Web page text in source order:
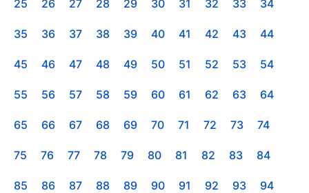
25 26 27 28 29 30 31 32 33 34
35 36 37 38 39 40 41 42 43 44
45 46 47 48 49 50 51 52 53 54
55 56 57 58 59 60 61 62 63 64
65 66 67 68 69 70 71 72 73 74
75 76 77 78 79 80 81 82 83 84
85 86 87 88 89 90 91 92 93 94